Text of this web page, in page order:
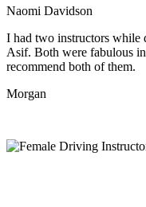
Naomi Davidson
I had two instructors while
Asif. Both were fabulous
recommend both of them.
Morgan